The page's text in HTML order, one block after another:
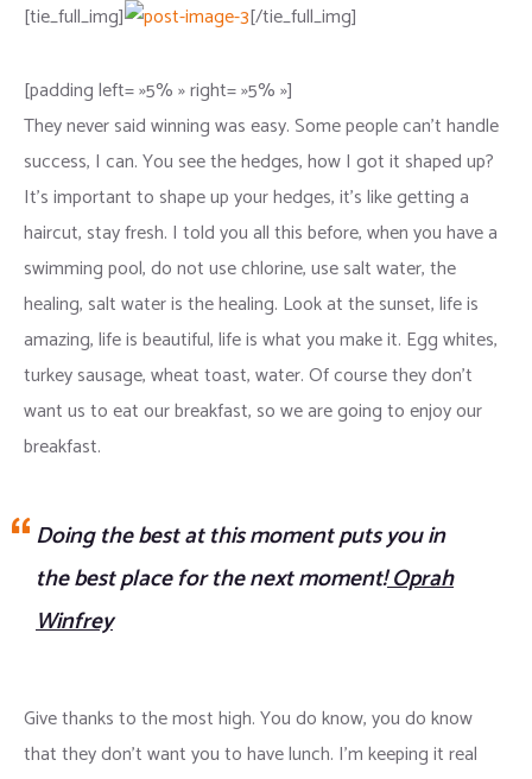
[tie_full_img] [/tie_full_img]
[padding left= »5% » right= »5% »]
They never said winning was easy. Some people can’t handle
success, I can. You see the hedges, how I got it shaped up?
It’s important to shape up your hedges, it’s like getting a
haircut, stay fresh. I told you all this before, when you have a
swimming pool, do not use chlorine, use salt water, the
healing, salt water is the healing. Look at the sunset, life is
amazing, life is beautiful, life is what you make it. Egg whites,
turkey sausage, wheat toast, water. Of course they don’t
want us to eat our breakfast, so we are going to enjoy our
breakfast.
Doing the best at this moment puts you in
the best place for the next moment!Oprah
Winfrey
Give thanks to the most high. You do know, you do know
that they don’t want you to have lunch. I’m keeping it real